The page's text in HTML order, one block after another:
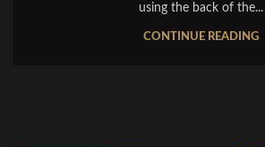
using the back of the...
CONTINUE READING